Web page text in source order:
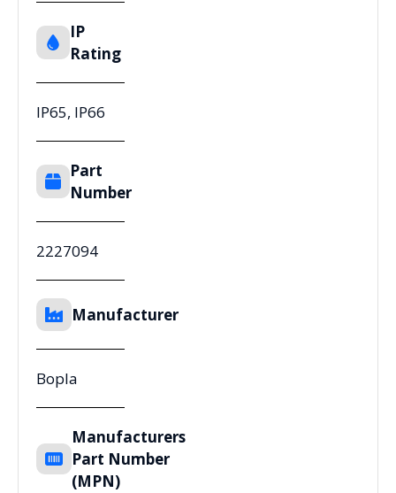
IP
Rating
IP65, IP66
Part
Number
2227094
Manufacturer
Bopla
Manufacturers
Part Number
(MPN)